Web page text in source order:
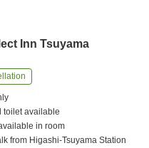
Inn Tsuyama
toilet available
in room
from Higashi-Tsuyama Station